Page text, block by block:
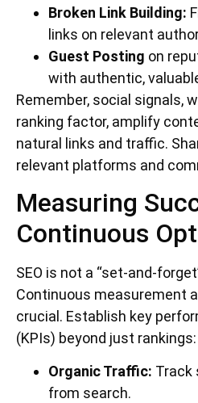
Broken Link Building:
links on relevant
Guest Posting on
with authentic,
Remember, social signals,
ranking factor, amplify
natural links and traffic.
relevant platforms and
Measuring
Continuous
SEO is not a “set-and-
Continuous measurement
crucial. Establish key
(KPIs) beyond just rankings:
Organic Traffic: Track
from search.